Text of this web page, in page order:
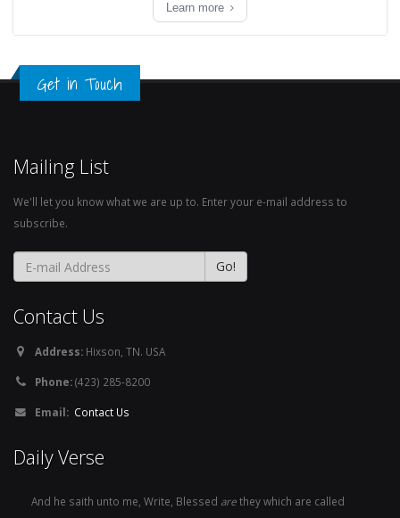
Learn more
Get in Touch
Mailing List
We'll let you know what we are up to. Enter your e-mail address to
subscribe.
Contact Us
Address: Hixson, TN. USA
Phone:(423) 285-8200
Email: Contact Us
Daily Verse
And he saith unto me, Write, Blessed arethey which are called